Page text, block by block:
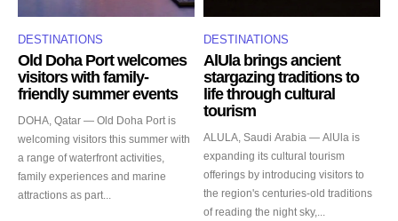
DESTINATIONS
Old Doha Port welcomes
visitors with family-
friendly summer events
DOHA, Qatar — Old Doha Port is
welcoming visitors this summer with
a range of waterfront activities,
family experiences and marine
attractions as part...
DESTINATIONS
AlUla brings ancient
stargazing traditions to
life through cultural
tourism
ALULA, Saudi Arabia — AlUla is
expanding its cultural tourism
offerings by introducing visitors to
the region's centuries-old traditions
of reading the night sky,...